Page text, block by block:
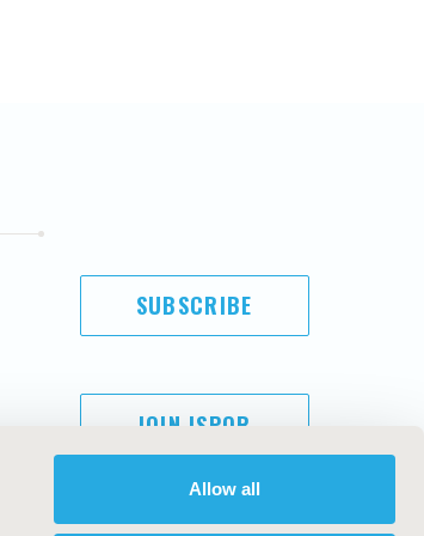
Allow all
SUBSCRIBE
JOIN ISPOR